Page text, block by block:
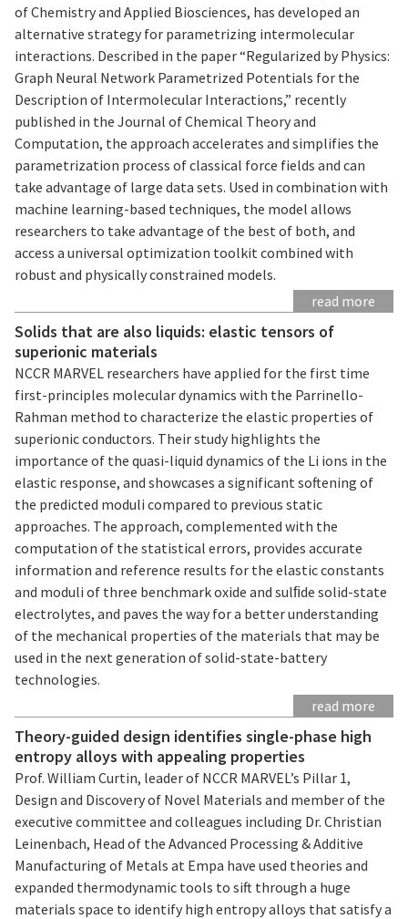
of Chemistry and Applied Biosciences, has developed an
alternative strategy for parametrizing intermolecular
interactions. Described in the paper “Regularized by Physics:
Graph Neural Network Parametrized Potentials for the
Description of Intermolecular Interactions,” recently
published in the Journal of Chemical Theory and
Computation, the approach accelerates and simplifies the
parametrization process of classical force fields and can
take advantage of large data sets. Used in combination with
machine learning-based techniques, the model allows
researchers to take advantage of the best of both, and
access a universal optimization toolkit combined with
robust and physically constrained models.
read more
Solids that are also liquids: elastic tensors of
superionic materials
NCCR MARVEL researchers have applied for the first time
first-principles molecular dynamics with the Parrinello-
Rahman method to characterize the elastic properties of
superionic conductors. Their study highlights the
importance of the quasi-liquid dynamics of the Li ions in the
elastic response, and showcases a significant softening of
the predicted moduli compared to previous static
approaches. The approach, complemented with the
computation of the statistical errors, provides accurate
information and reference results for the elastic constants
and moduli of three benchmark oxide and sulﬁde solid-state
electrolytes, and paves the way for a better understanding
of the mechanical properties of the materials that may be
used in the next generation of solid-state-battery
technologies.
read more
Theory-guided design identifies single-phase high
entropy alloys with appealing properties
Prof. William Curtin, leader of NCCR MARVEL’s Pillar 1,
Design and Discovery of Novel Materials and member of the
executive committee and colleagues including Dr. Christian
Leinenbach, Head of the Advanced Processing & Additive
Manufacturing of Metals at Empa have used theories and
expanded thermodynamic tools to sift through a huge
materials space to identify high entropy alloys that satisfy a